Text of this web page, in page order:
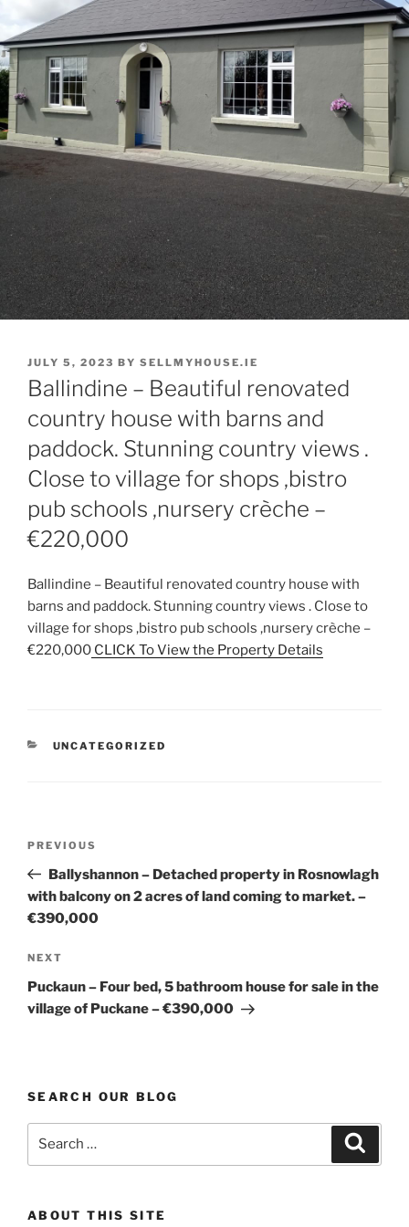
POSTED
ON
JULY 5, 2023 BY SELLMYHOUSE.IE
Ballindine – Beautiful renovated
country house with barns and
paddock. Stunning country views .
Close to village for shops ,bistro
pub schools ,nursery crèche –
€220,000
Ballindine – Beautiful renovated country house with
barns and paddock. Stunning country views . Close to
village for shops ,bistro pub schools ,nursery crèche –
€220,000 CLICK To View the Property Details
CATEGORIES
UNCATEGORIZED
Previous
Post
PREVIOUS
Ballyshannon – Detached property in Rosnowlagh
with balcony on 2 acres of land coming to market. –
€390,000
Next
Post
NEXT
Puckaun – Four bed, 5 bathroom house for sale in the
village of Puckane – €390,000
SEARCH OUR BLOG
ABOUT THIS SITE